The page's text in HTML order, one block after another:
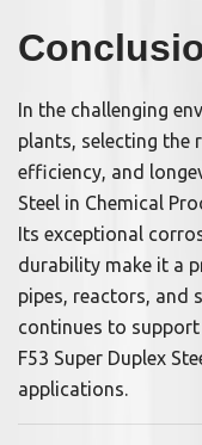
In the challenging
plants, selecting the
efficiency, and
Steel in Chemical
Its exceptional
durability make it a
pipes, reactors, and
continues to
F53 Super Duplex
applications.